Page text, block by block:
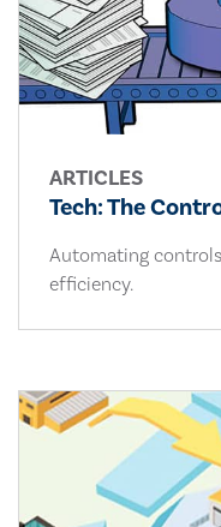
ARTICLES
Tech: The
Automating
efficiency.